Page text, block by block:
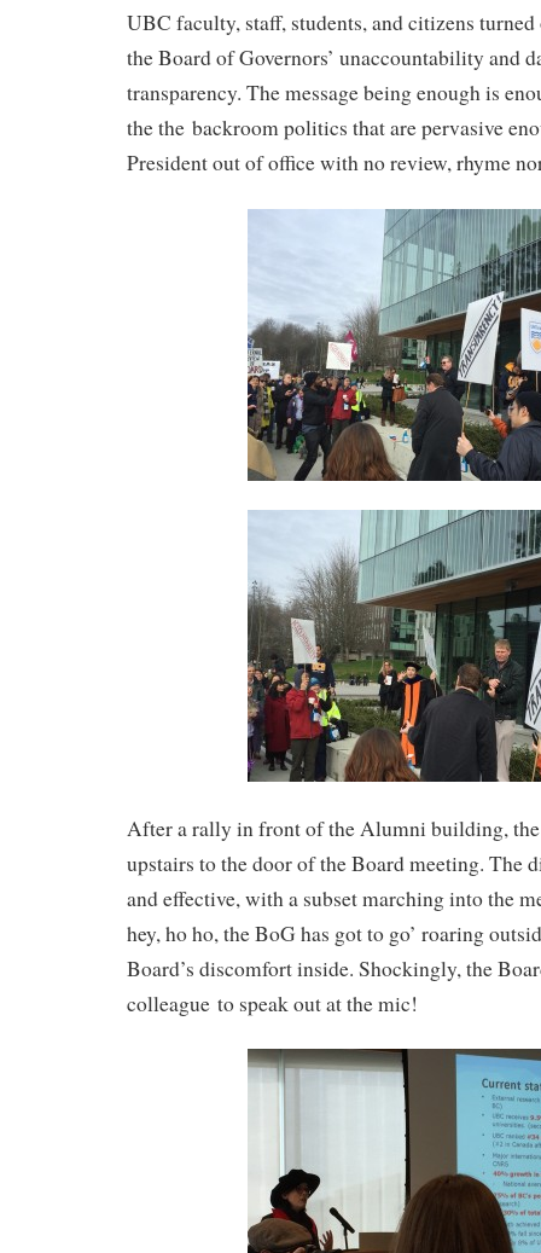
UBC faculty, staff, students, and citizens
the Board of Governors’ unaccountability and
transparency. The message being enough is
the the backroom politics that are pervasive
President out of office with no review, rhyme
After a rally in front of the Alumni building, the
upstairs to the door of the Board meeting. The
and effective, with a subset marching into the
hey, ho ho, the BoG has got to go’ roaring
Board’s discomfort inside. Shockingly, the
colleague to speak out at the mic!